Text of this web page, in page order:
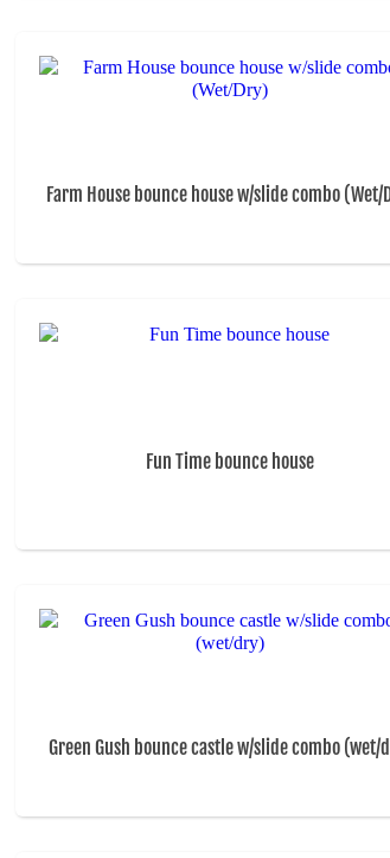
Farm House bounce house w/slide combo (Wet/
Fun Time bounce house
Green Gush bounce castle w/slide combo (wet/